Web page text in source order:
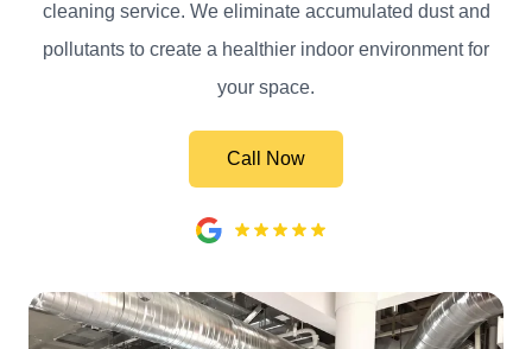
cleaning service. We eliminate accumulated dust and
pollutants to create a healthier indoor environment for
your space.
Call Now